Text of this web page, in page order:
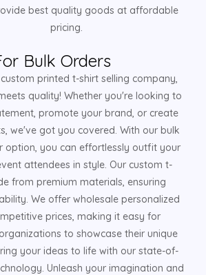
best quality goods at affordable
pricing.
Bulk Orders
printed t-shirt selling company,
quality! Whether you're looking to
promote your brand, or create
we've got you covered. With our bulk
option, you can effortlessly outfit your
attendees in style. Our custom t-
from premium materials, ensuring
We offer wholesale personalized
prices, making it easy for
to showcase their unique
your ideas to life with our state-of-
Unleash your imagination and